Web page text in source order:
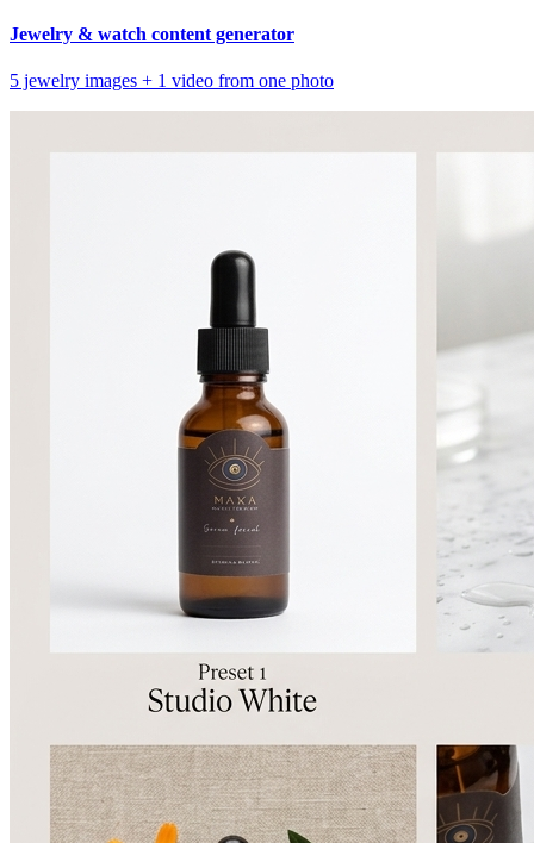
Jewelry & watch content generator
5 jewelry images + 1 video from one photo